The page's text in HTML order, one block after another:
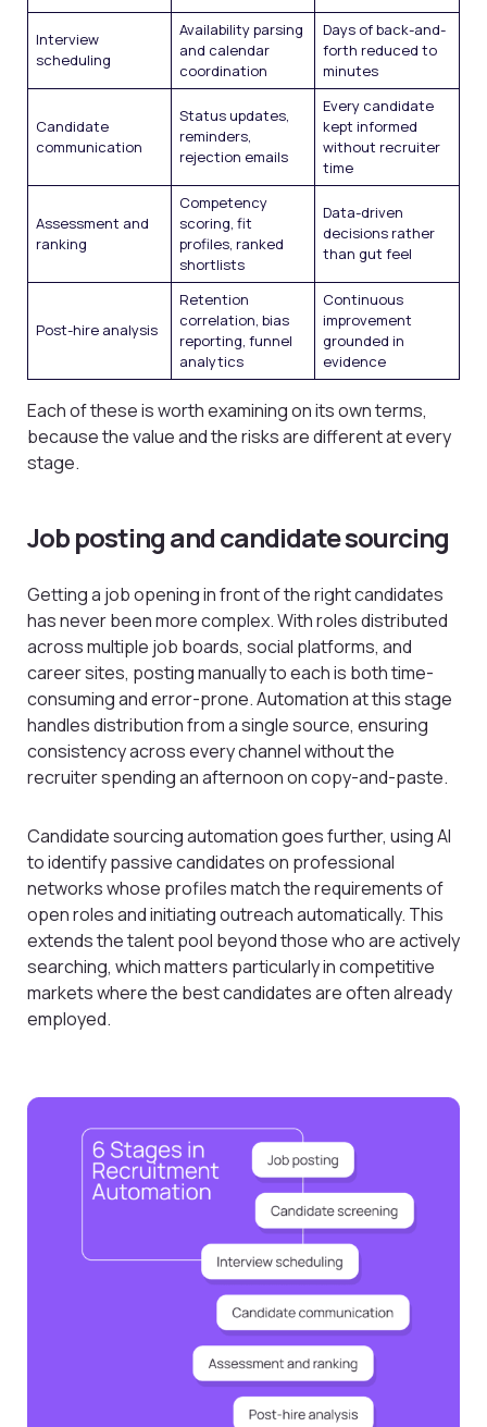
Interview
scheduling
Availability parsing
and calendar
coordination
Days of back-and-
forth reduced to
minutes
Candidate
communication
Status updates,
reminders,
rejection emails
Every candidate
kept informed
without recruiter
time
Assessment and
ranking
Competency
scoring, fit
profiles, ranked
shortlists
Data-driven
decisions rather
than gut feel
Post-hire analysis
Retention
correlation, bias
reporting, funnel
analytics
Continuous
improvement
grounded in
evidence
Each of these is worth examining on its own terms,
because the value and the risks are different at every
stage.
Job posting and candidate sourcing
Getting a job opening in front of the right candidates
has never been more complex. With roles distributed
across multiple job boards, social platforms, and
career sites, posting manually to each is both time-
consuming and error-prone. Automation at this stage
handles distribution from a single source, ensuring
consistency across every channel without the
recruiter spending an afternoon on copy-and-paste.
Candidate sourcing automation goes further, using AI
to identify passive candidates on professional
networks whose profiles match the requirements of
open roles and initiating outreach automatically. This
extends the talent pool beyond those who are actively
searching, which matters particularly in competitive
markets where the best candidates are often already
employed.